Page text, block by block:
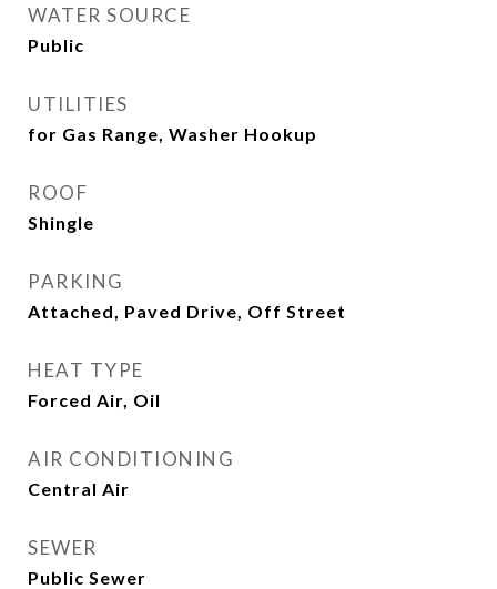
WATER SOURCE
Public
UTILITIES
for Gas Range, Washer Hookup
ROOF
Shingle
PARKING
Attached, Paved Drive, Off Street
HEAT TYPE
Forced Air, Oil
AIR CONDITIONING
Central Air
SEWER
Public Sewer